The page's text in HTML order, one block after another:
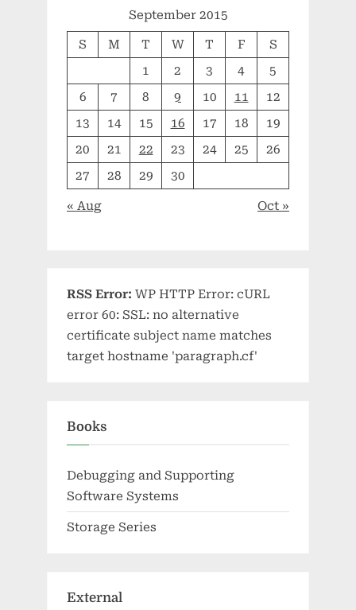
September 2015
S M T W T F
S
1
2 3 4
5
6
7 8 9 10 11
12
13
14 15 16 17 18
19
20
21 22 23 24 25
26
27
28 29 30
« Aug Oct »
RSS Error: WP HTTP Error: cURL
error 60: SSL: no alternative
certificate subject name matches
target hostname 'paragraph.cf'
Books
Debugging and Supporting
Software Systems
Storage Series
External